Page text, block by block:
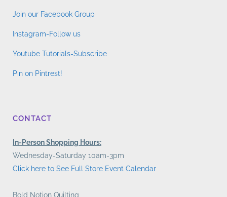
Join our Facebook Group
Instagram-Follow us
Youtube Tutorials-Subscribe
Pin on Pintrest!
CONTACT
In-Person Shopping Hours:
Wednesday-Saturday 10am-3pm
Click here to See Full Store Event Calendar
Bold Notion Quilting